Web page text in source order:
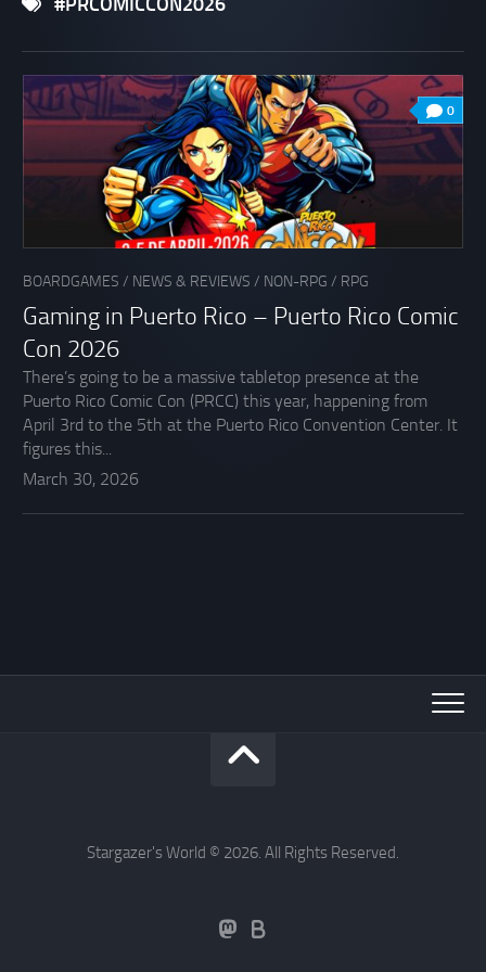
#PRCOMICCON2026
0
BOARDGAMES / NEWS & REVIEWS / NON-RPG / RPG
Gaming in Puerto Rico – Puerto Rico Comic
Con 2026
There’s going to be a massive tabletop presence at the
Puerto Rico Comic Con (PRCC) this year, happening from
April 3rd to the 5th at the Puerto Rico Convention Center. It
figures this...
March 30, 2026
Stargazer's World © 2026. All Rights Reserved.